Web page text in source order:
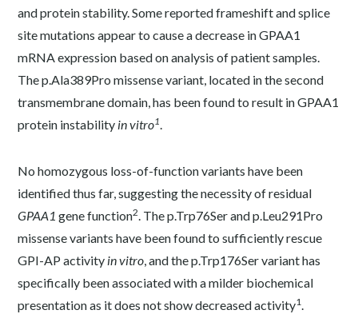
and protein stability. Some reported frameshift and splice
site mutations appear to cause a decrease in GPAA1
mRNA expression based on analysis of patient samples.
The p.Ala389Pro missense variant, located in the second
transmembrane domain, has been found to result in GPAA1
protein instability in vitro1.
No homozygous loss-of-function variants have been
identified thus far, suggesting the necessity of residual
GPAA1 gene function2. The p.Trp76Ser and p.Leu291Pro
missense variants have been found to sufficiently rescue
GPI-AP activity in vitro, and the p.Trp176Ser variant has
specifically been associated with a milder biochemical
presentation as it does not show decreased activity1.